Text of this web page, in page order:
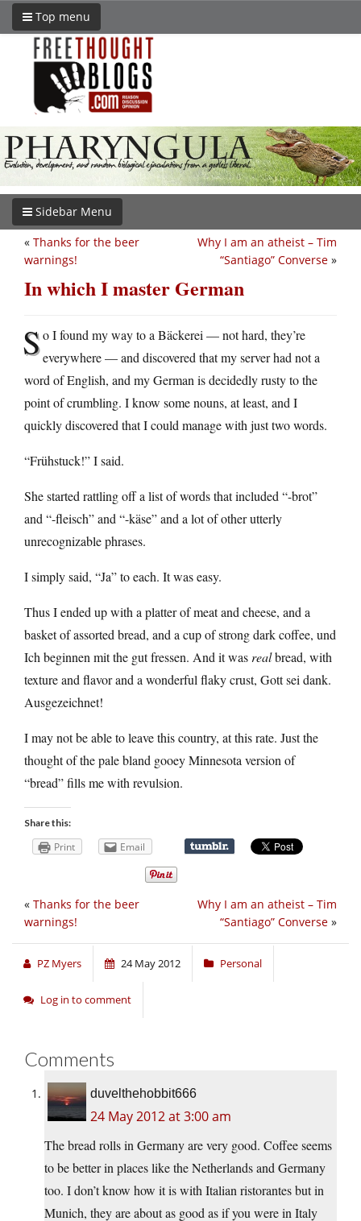
Top menu
Sidebar Menu
Why I am an atheist – Tim
“Santiago” Converse »
« Thanks for the beer
warnings!
In which I master German
So I found my way to a Bäckerei — not hard, they’re
everywhere — and discovered that my server had not a
word of English, and my German is decidedly rusty to the
point of crumbling. I know some nouns, at least, and I
quickly discovered that I could manage with just two words.
“Frühstuck!” I said.
She started rattling off a list of words that included “-brot”
and “-fleisch” and “-käse” and a lot of other utterly
unrecognizable phrases.
I simply said, “Ja” to each. It was easy.
Thus I ended up with a platter of meat and cheese, and a
basket of assorted bread, and a cup of strong dark coffee, und
Ich beginnen mit the gut fressen. And it was realbread, with
texture and flavor and a wonderful flaky crust, Gott sei dank.
Ausgezeichnet!
I may not be able to leave this country, at this rate. Just the
thought of the pale bland gooey Minnesota version of
“bread” fills me with revulsion.
Share this:
Print Email
Why I am an atheist – Tim
“Santiago” Converse »
« Thanks for the beer
warnings!
PZ Myers 24 May 2012 Personal
Log in to comment
Comments
duvelthehobbit666
24 May 2012 at 3:00 am
The bread rolls in Germany are very good. Coffee seems
to be better in places like the Netherlands and Germany
too. I don’t know how it is with Italian ristorantes but in
Munich, they are about as good as if you were in Italy